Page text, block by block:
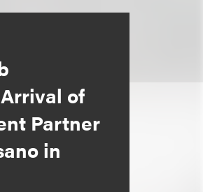
of
Partner
in